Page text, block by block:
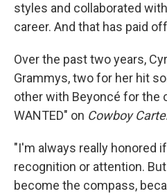
styles and collaborated
career. And that has paid
Over the past two years,
Grammys, two for her hit
other with Beyoncé for the
WANTED" on Cowboy
"I'm always really honored
recognition or attention.
become the compass,